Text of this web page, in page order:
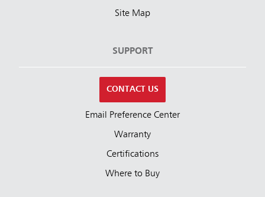
Site Map
SUPPORT
CONTACT US
Email Preference Center
Warranty
Certifications
Where to Buy